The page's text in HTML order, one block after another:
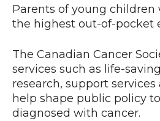
Parents of young children
the highest out-of-pocket
The Canadian Cancer
services such as life-
research, support
help shape public policy
diagnosed with cancer.